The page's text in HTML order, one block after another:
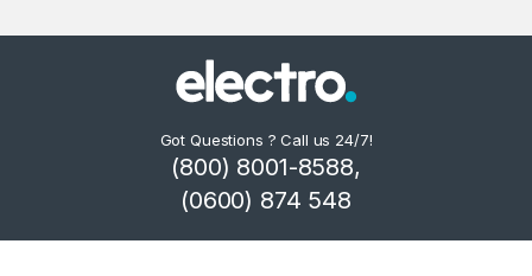
Got Questions ? Call us 24/7!
(800) 8001-8588,
(0600) 874 548